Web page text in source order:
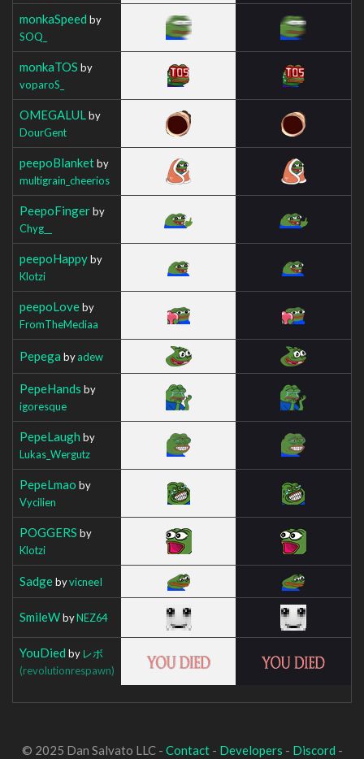
monkaSpeed by
SOQ_
monkaTOS by
voparoS_
OMEGALUL by
DourGent
peepoBlanketby
multigrain_cheerios
PeepoFingerby
Chyg__
peepoHappyby
Klotzi
peepoLoveby
FromTheMediaa
Pepega byadew
PepeHands by
igoresque
PepeLaugh by
Lukas_Wergutz
PepeLmao by
Vycilien
POGGERS by
Klotzi
SadgebyvicneeI
SmileWbyNEZ64
YouDied by レボ
(revolutionrespawn)
© 2025 Dan Salvato LLC - Contact- Developers - Discord -